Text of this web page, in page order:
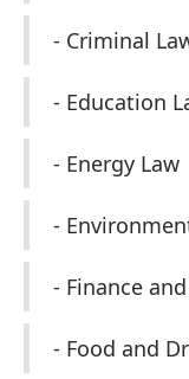
- Criminal
- Education
- Energy Law
-
- Finance
- Food and